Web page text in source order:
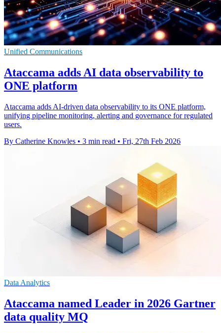
Unified Communications
Ataccama adds AI data observability to
ONE platform
Ataccama adds AI-driven data observability to its ONE platform,
unifying pipeline monitoring, alerting and governance for regulated
users.
By Catherine Knowles • 3 min read • Fri, 27th Feb 2026
Data Analytics
Ataccama named Leader in 2026 Gartner
data quality MQ